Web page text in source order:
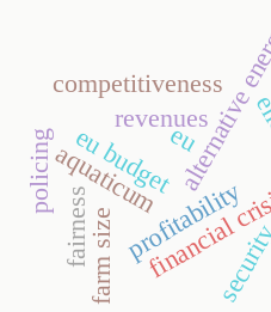
profitability
competitiveness
aquaticum
financial
revenues
policing
fairness
eu
eu budget
farm size